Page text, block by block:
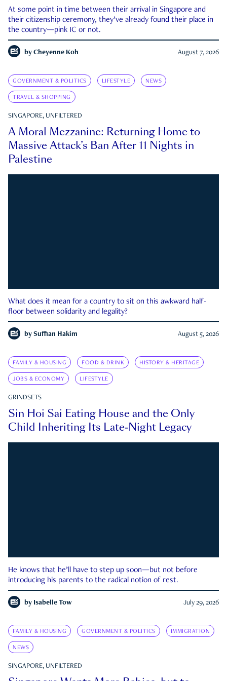
At some point in time between their arrival in Singapore and
their citizenship ceremony, they’ve already found their place in
the country—pink IC or not.
by Cheyenne Koh August 7, 2026
GOVERNMENT & POLITICS LIFESTYLE NEWS
TRAVEL & SHOPPING
SINGAPORE, UNFILTERED
A Moral Mezzanine: Returning Home to
Massive Attack’s Ban After 11 Nights in
Palestine
What does it mean for a country to sit on this awkward half-
floor between solidarity and legality?
by Suffian Hakim August 5, 2026
FAMILY & HOUSING FOOD & DRINK HISTORY & HERITAGE
JOBS & ECONOMY LIFESTYLE
GRINDSETS
Sin Hoi Sai Eating House and the Only
Child Inheriting Its Late-Night Legacy
He knows that he’ll have to step up soon—but not before
introducing his parents to the radical notion of rest.
by Isabelle Tow July 29, 2026
FAMILY & HOUSING GOVERNMENT & POLITICS IMMIGRATION
NEWS
SINGAPORE, UNFILTERED